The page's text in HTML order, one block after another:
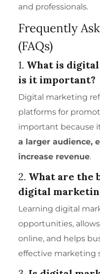
and professionals.
Frequently
(FAQs)
1. What is
is it important?
Digital marketing
platforms for
important because
a larger audience,
increase revenue.
2. What are the
digital
Learning digital
opportunities,
online, and helps
effective marketing